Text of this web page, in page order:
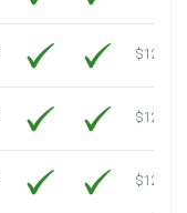
$12.30
$12.30
$12.30